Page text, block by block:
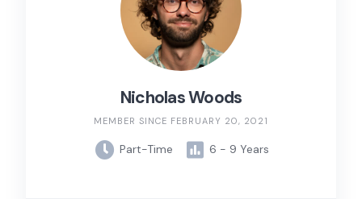
Nicholas Woods
MEMBER SINCE FEBRUARY 20, 2021
Part-Time 6 - 9 Years